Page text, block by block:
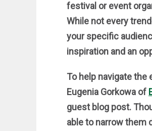
festival or event
While not every
your specific
inspiration and an
To help navigate the
Eugenia Gorkowa of
guest blog post.
able to narrow them